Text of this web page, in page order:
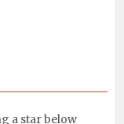
a star below